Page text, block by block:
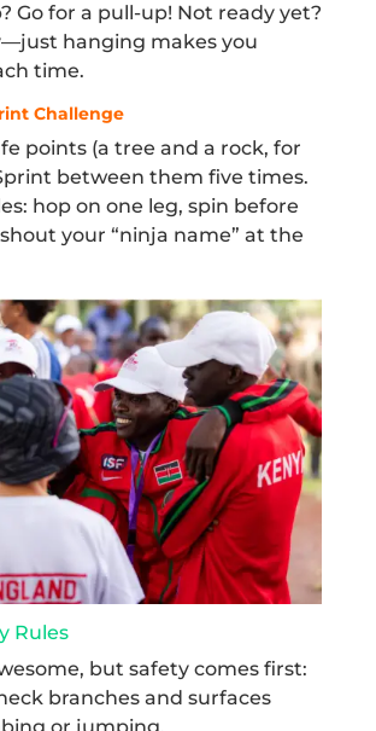
Go for a pull-up! Not ready yet?
hanging makes you
time.
Challenge
points (a tree and a rock, for
between them five times.
hop on one leg, spin before
your “ninja name” at the
Rules
but safety comes first:
branches and surfaces